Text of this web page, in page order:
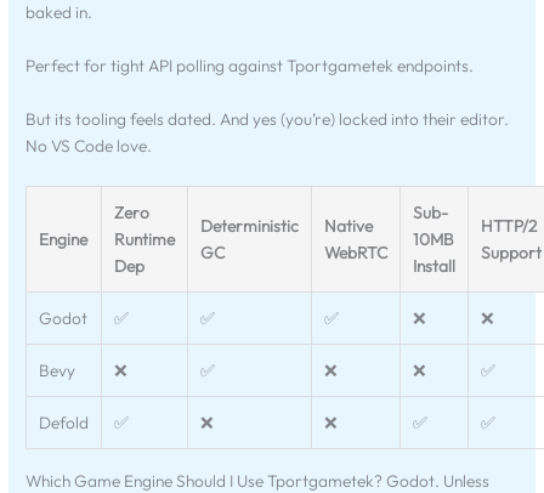
baked in.
Perfect for tight API polling against Tportgametek endpoints.
But its tooling feels dated. And yes (you’re) locked into their editor.
No VS Code love.
Engine
Zero
Runtime
Dep
Deterministic
GC
Native
WebRTC
Sub-
10MB
Install
HTTP/2
Support
Godot ✅ ✅ ✅ ❌ ❌
Bevy ❌ ✅ ❌ ❌ ✅
Defold ✅ ❌ ❌ ✅ ✅
Which Game Engine Should I Use Tportgametek? Godot. Unless